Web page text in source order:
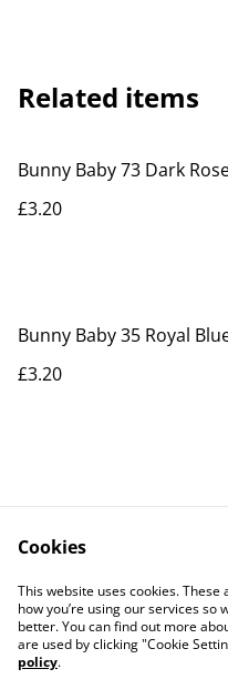
Related items
Bunny Baby 73 Dark
£3.20
Bunny Baby 35 Royal
£3.20
Contact Us
Privacy Policy
Cookies
This website uses cookies.
how you’re using our services so
better. You can find out more
are used by clicking "Cookie
policy.